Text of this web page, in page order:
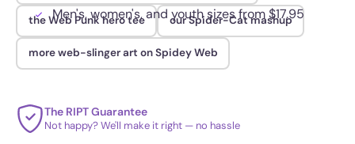
Men's, women's, and youth sizes from $17.95
the Web Punk hero tee our Spider-Cat mashup
more web-slinger art on Spidey Web
The RIPT Guarantee
Not happy? We'll make it right — no hassle